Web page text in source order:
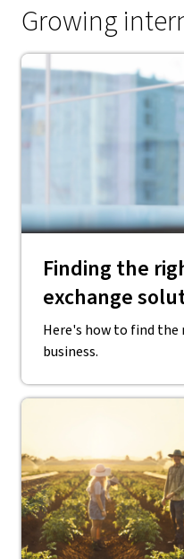
Growing
Finding the
exchange
Here's how to find
business.